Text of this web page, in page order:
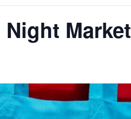
Market